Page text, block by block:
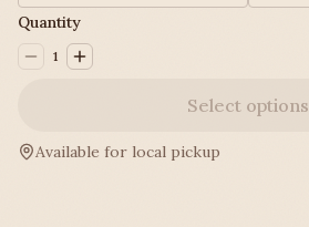
Quantity
1
Select options
Available for local pickup